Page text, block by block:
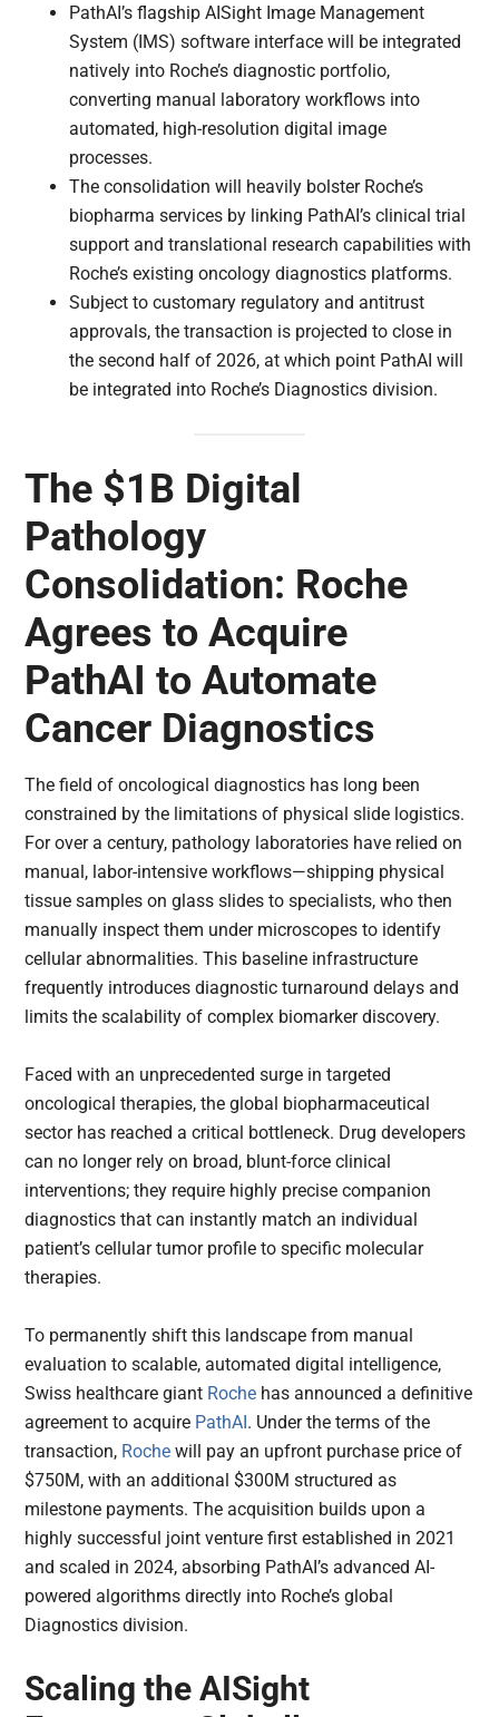
PathAI’s flagship AISight Image Management
System (IMS) software interface will be integrated
natively into Roche’s diagnostic portfolio,
converting manual laboratory workflows into
automated, high-resolution digital image
processes.
The consolidation will heavily bolster Roche’s
biopharma services by linking PathAI’s clinical trial
support and translational research capabilities with
Roche’s existing oncology diagnostics platforms.
Subject to customary regulatory and antitrust
approvals, the transaction is projected to close in
the second half of 2026, at which point PathAI will
be integrated into Roche’s Diagnostics division.
The $1B Digital
Pathology
Consolidation: Roche
Agrees to Acquire
PathAI to Automate
Cancer Diagnostics
The field of oncological diagnostics has long been
constrained by the limitations of physical slide logistics.
For over a century, pathology laboratories have relied on
manual, labor-intensive workflows—shipping physical
tissue samples on glass slides to specialists, who then
manually inspect them under microscopes to identify
cellular abnormalities. This baseline infrastructure
frequently introduces diagnostic turnaround delays and
limits the scalability of complex biomarker discovery.
Faced with an unprecedented surge in targeted
oncological therapies, the global biopharmaceutical
sector has reached a critical bottleneck. Drug developers
can no longer rely on broad, blunt-force clinical
interventions; they require highly precise companion
diagnostics that can instantly match an individual
patient’s cellular tumor profile to specific molecular
therapies.
To permanently shift this landscape from manual
evaluation to scalable, automated digital intelligence,
Swiss healthcare giant Roche has announced a definitive
agreement to acquire PathAI. Under the terms of the
transaction, Roche will pay an upfront purchase price of
$750M, with an additional $300M structured as
milestone payments. The acquisition builds upon a
highly successful joint venture first established in 2021
and scaled in 2024, absorbing PathAI’s advanced AI-
powered algorithms directly into Roche’s global
Diagnostics division.
Scaling the AISight